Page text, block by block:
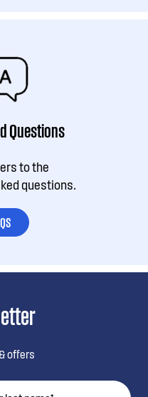
Questions
to the
questions.
offers